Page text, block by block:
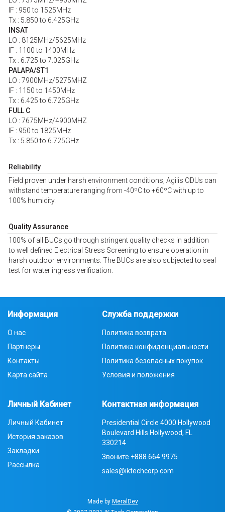
IF : 950 to 1525MHz
Tx : 5.850 to 6.425GHz
INSAT
LO : 8125MHz/5625MHz
IF : 1100 to 1400MHz
Tx : 6.725 to 7.025GHz
PALAPA/ST1
LO : 7900MHz/5275MHZ
IF : 1150 to 1450MHz
Tx : 6.425 to 6.725GHz
FULL C
LO : 7675MHz/4900MHZ
IF : 950 to 1825MHz
Tx : 5.850 to 6.725GHz
Reliability
Field proven under harsh environment conditions, Agilis ODUs can
withstand temperature ranging from -40ºC to +60ºC with up to
100% humidity.
Quality Assurance
100% of all BUCs go through stringent quality checks in addition
to well defined Electrical Stress Screening to ensure operation in
harsh outdoor environments. The BUCs are also subjected to seal
test for water ingress verification.
Информация
О нас
Партнеры
Контакты
Карта сайта
Служба поддержки
Политика возврата
Политика конфиденциальности
Политика безопасных покупок
Условия и положения
Личный Кабинет
Личный Кабинет
История заказов
Закладки
Рассылка
Контактная информация
Presidential Circle 4000 Hollywood
Boulevard Hills Hollywood, FL
330214
Звоните +888.664.9975
sales@iktechcorp.com
Made by MeralDev